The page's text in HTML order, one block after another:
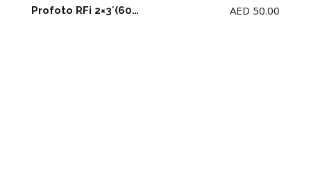
Profoto RFi 2×3′(60CMx90CM) Softbox Rectangular for D2 with adapter(NOTE: NOT for Profoto B2) AED 50.00